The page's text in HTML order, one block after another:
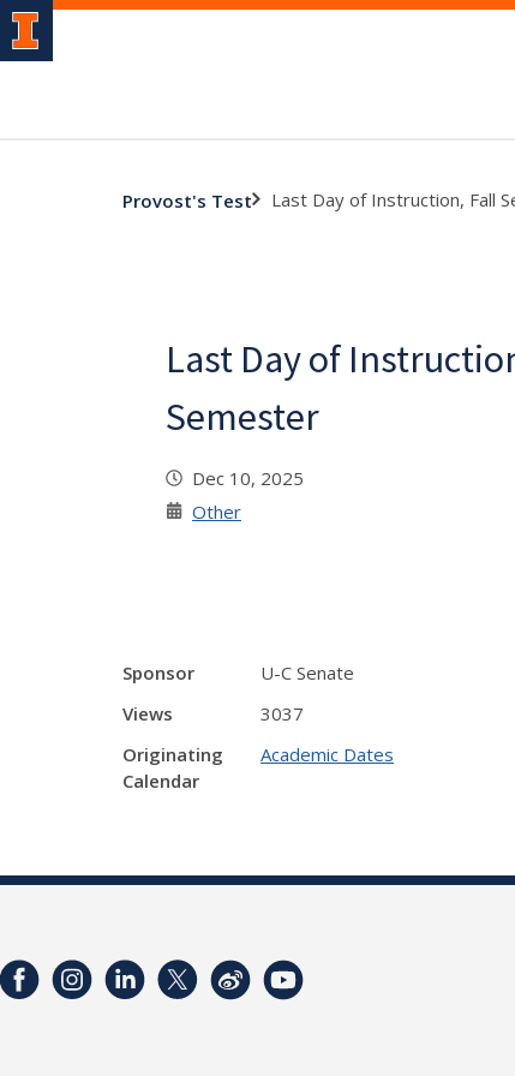
Provost's Test Last Day of Instruction, Fall
Last Day of
Semester
Dec 10, 2025
Other
Sponsor
U-C Senate
Views
3037
Originating
Calendar
Academic Dates